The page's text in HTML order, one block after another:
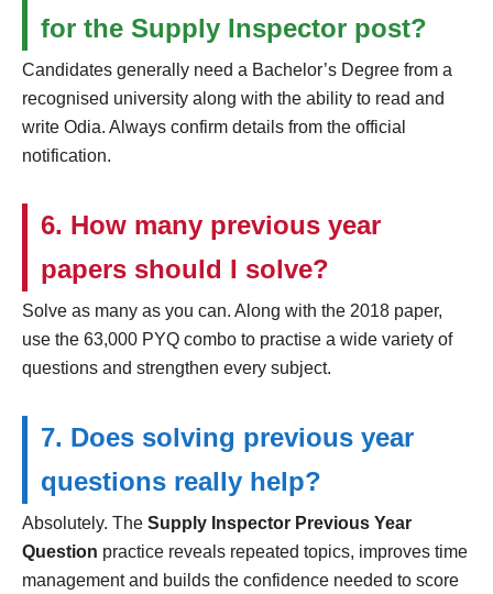
for the Supply Inspector post?
Candidates generally need a Bachelor’s Degree from a
recognised university along with the ability to read and
write Odia. Always confirm details from the official
notification.
6. How many previous year
papers should I solve?
Solve as many as you can. Along with the 2018 paper,
use the 63,000 PYQ combo to practise a wide variety of
questions and strengthen every subject.
7. Does solving previous year
questions really help?
Absolutely. The Supply Inspector Previous Year
Question practice reveals repeated topics, improves time
management and builds the confidence needed to score